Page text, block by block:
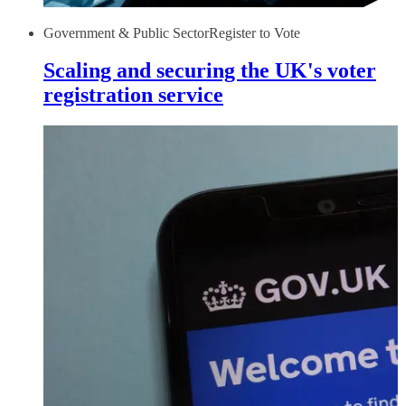
Government & Public SectorRegister to Vote
Scaling and securing the UK's voter
registration service